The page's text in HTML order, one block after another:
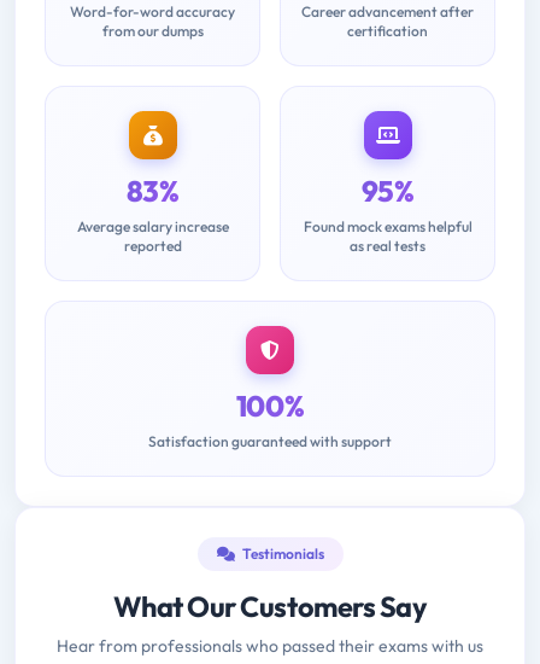
Word-for-word accuracy
from our dumps
Career advancement after
certification
83%
Average salary increase
reported
95%
Found mock exams helpful
as real tests
100%
Satisfaction guaranteed with support
Testimonials
What Our Customers Say
Hear from professionals who passed their exams with us